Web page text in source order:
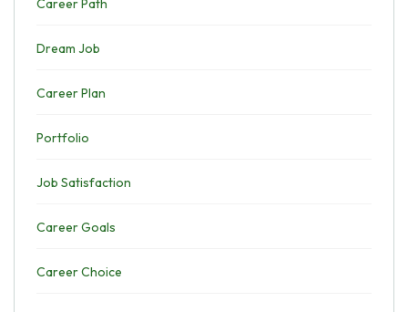
Career Path
Dream Job
Career Plan
Portfolio
Job Satisfaction
Career Goals
Career Choice